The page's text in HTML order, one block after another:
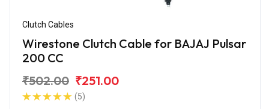
Clutch Cables
Wirestone Clutch Cable for BAJAJ Pulsar
200 CC
₹502.00 ₹251.00
(5)